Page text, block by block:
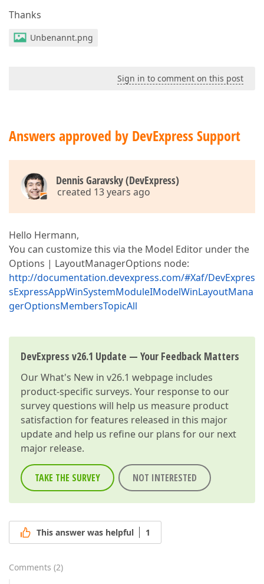
Thanks
Unbenannt.png
Sign in to comment on this post
Answers approved by DevExpress Support
Dennis Garavsky (DevExpress)
created 13 years ago
Hello Hermann,
You can customize this via the Model Editor under the
Options | LayoutManagerOptions node:
http://documentation.devexpress.com/#Xaf/DevExpres
sExpressAppWinSystemModuleIModelWinLayoutMana
gerOptionsMembersTopicAll
DevExpress v26.1 Update — Your Feedback Matters
OurWhat's New in v26.1 webpage includes
product-specific surveys. Your response to our
survey questions will help us measure product
satisfaction for features released in this major
update and help us refine our plans for our next
major release.
TAKE THE SURVEY NOT INTERESTED
This answer was helpful 1
Comments (2)